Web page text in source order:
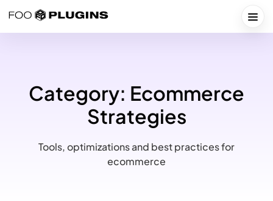
Category: Ecommerce
Strategies
Tools, optimizations and best practices for
ecommerce